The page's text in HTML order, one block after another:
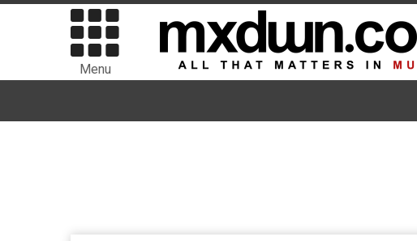
Menu